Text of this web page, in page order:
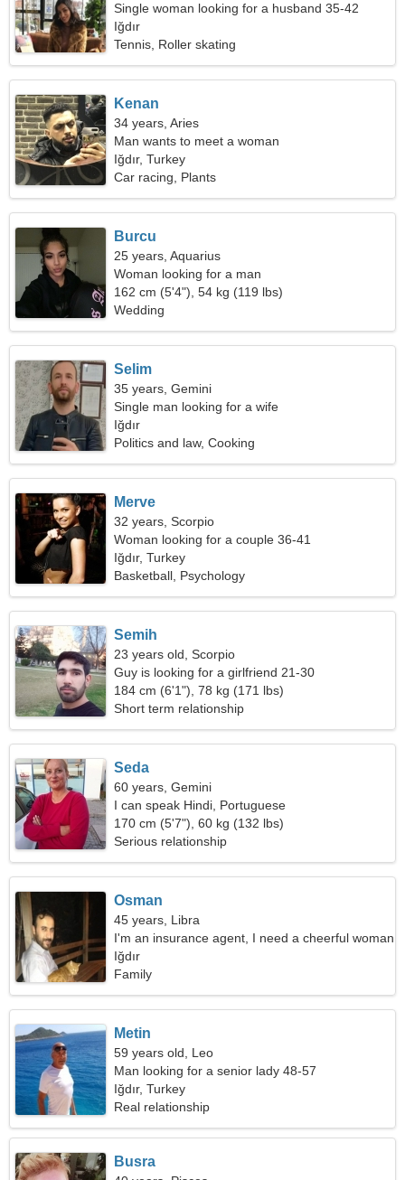
Single woman looking for a husband 35-42
Iğdır
Tennis, Roller skating
Kenan
34 years, Aries
Man wants to meet a woman
Iğdır, Turkey
Car racing, Plants
Burcu
25 years, Aquarius
Woman looking for a man
162 cm (5'4"), 54 kg (119 lbs)
Wedding
Selim
35 years, Gemini
Single man looking for a wife
Iğdır
Politics and law, Cooking
Merve
32 years, Scorpio
Woman looking for a couple 36-41
Iğdır, Turkey
Basketball, Psychology
Semih
23 years old, Scorpio
Guy is looking for a girlfriend 21-30
184 cm (6'1"), 78 kg (171 lbs)
Short term relationship
Seda
60 years, Gemini
I can speak Hindi, Portuguese
170 cm (5'7"), 60 kg (132 lbs)
Serious relationship
Osman
45 years, Libra
I'm an insurance agent, I need a cheerful woman
Iğdır
Family
Metin
59 years old, Leo
Man looking for a senior lady 48-57
Iğdır, Turkey
Real relationship
Busra